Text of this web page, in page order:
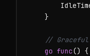
    }
// Graceful
go func() {